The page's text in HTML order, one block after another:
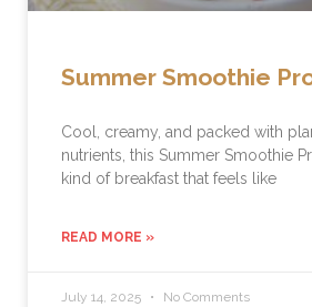
Summer Smoothie
Cool, creamy, and packed with
nutrients, this Summer Smoothie
kind of breakfast that feels like
READ MORE »
July 14, 2025 No Comments